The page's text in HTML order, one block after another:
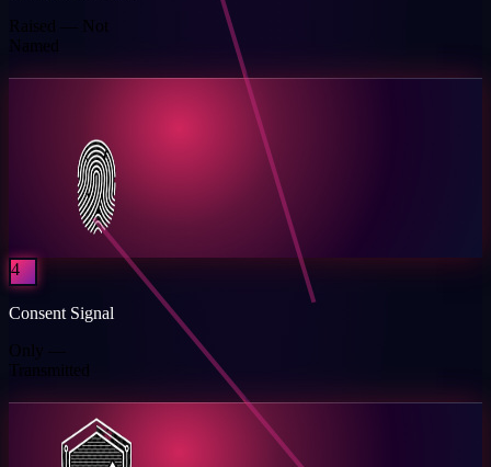
Raised — Not
Named
4
Consent Signal
Only —
Transmitted